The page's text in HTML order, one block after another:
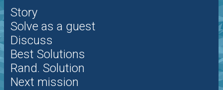
Story
Solve as a guest
Discuss
Best Solutions
Rand. Solution
Next mission